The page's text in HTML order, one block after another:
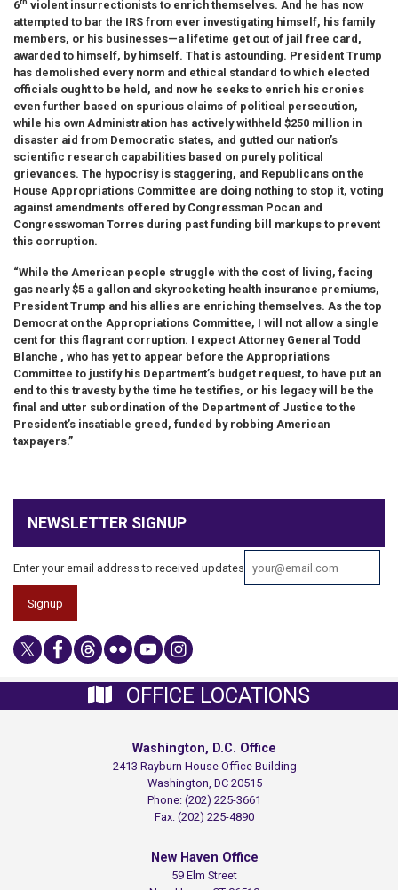
6
violent insurrectionists to enrich themselves. And he has now
attempted to bar the IRS from ever investigating himself, his family
members, or his businesses—a lifetime get out of jail free card,
awarded to himself, by himself. That is astounding. President Trump
has demolished every norm and ethical standard to which elected
officials ought to be held, and now he seeks to enrich his cronies
even further based on spurious claims of political persecution,
while his own Administration has actively withheld $250 million in
disaster aid from Democratic states, and gutted our nation’s
scientific research capabilities based on purely political
grievances. The hypocrisy is staggering, and Republicans on the
House Appropriations Committee are doing nothing to stop it, voting
against amendments offered by Congressman Pocan and
Congresswoman Torres during past funding bill markups to prevent
this corruption.
“While the American people struggle with the cost of living, facing
gas nearly $5 a gallon and skyrocketing health insurance premiums,
President Trump and his allies are enriching themselves. As the top
Democrat on the Appropriations Committee, I will not allow a single
cent for this flagrant corruption. I expect Attorney General Todd
Blanche , who has yet to appear before the Appropriations
Committee to justify his Department’s budget request, to have put an
end to this travesty by the time he testifies, or his legacy will be the
final and utter subordination of the Department of Justice to the
President’s insatiable greed, funded by robbing American
taxpayers.”
NEWSLETTER SIGNUP
Enter your email address to received updates
OFFICE LOCATIONS
Washington, D.C. Office
2413 Rayburn House Office Building
Washington, DC20515
Phone:(202) 225-3661
Fax:(202) 225-4890
New Haven Office
59 Elm Street